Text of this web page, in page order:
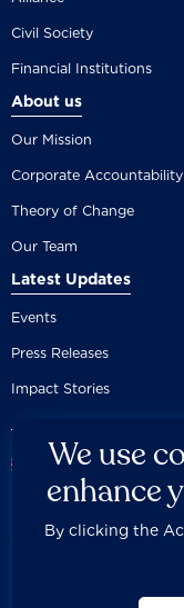
Civil Society
Financial Institutions
About us
Our Mission
Corporate Accountability
Theory of Change
Our Team
Latest Updates
Events
Press Releases
Impact Stories
Careers Privacy Policy
We use
enhance
By clicking the